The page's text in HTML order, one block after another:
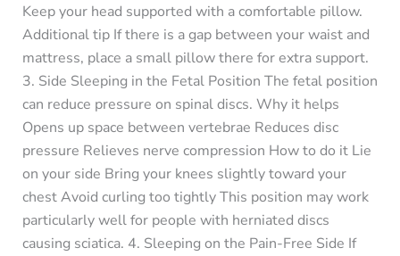
Keep your head supported with a comfortable pillow.
Additional tip If there is a gap between your waist and
mattress, place a small pillow there for extra support.
3. Side Sleeping in the Fetal Position The fetal position
can reduce pressure on spinal discs. Why it helps
Opens up space between vertebrae Reduces disc
pressure Relieves nerve compression How to do it Lie
on your side Bring your knees slightly toward your
chest Avoid curling too tightly This position may work
particularly well for people with herniated discs
causing sciatica. 4. Sleeping on the Pain-Free Side If